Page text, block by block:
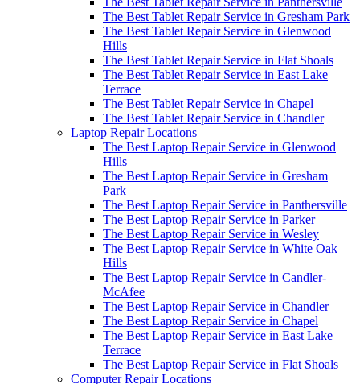
The Best Tablet Repair Service in Gresham Park
The Best Tablet Repair Service in Glenwood
Hills
The Best Tablet Repair Service in Flat Shoals
The Best Tablet Repair Service in East Lake
Terrace
The Best Tablet Repair Service in Chapel
The Best Tablet Repair Service in Chandler
Laptop Repair Locations
The Best Laptop Repair Service in Glenwood
Hills
The Best Laptop Repair Service in Gresham
Park
The Best Laptop Repair Service in Panthersville
The Best Laptop Repair Service in Parker
The Best Laptop Repair Service in Wesley
The Best Laptop Repair Service in White Oak
Hills
The Best Laptop Repair Service in Candler-
McAfee
The Best Laptop Repair Service in Chandler
The Best Laptop Repair Service in Chapel
The Best Laptop Repair Service in East Lake
Terrace
The Best Laptop Repair Service in Flat Shoals
Computer Repair Locations